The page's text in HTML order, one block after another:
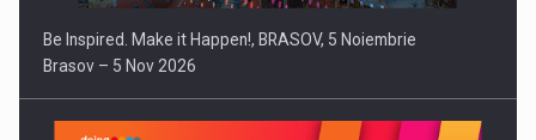
Be Inspired. Make it Happen!, BRASOV, 5 Noiembrie
Brasov – 5 Nov 2026